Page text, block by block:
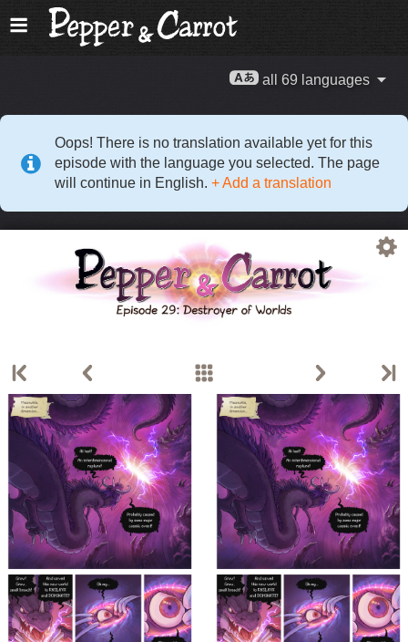
all 69 languages
Oops! There is no translation available yet for this
episode with the language you selected. The page
will continue in English. + Add a translation